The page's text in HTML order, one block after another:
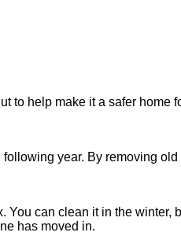
to help make it a safer home
year. By removing
can clean it in the winter,
has moved in.